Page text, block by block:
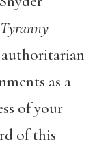
as a
of your
of this